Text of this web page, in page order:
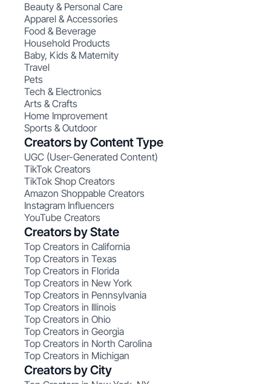
Beauty & Personal Care
Apparel & Accessories
Food & Beverage
Household Products
Baby, Kids & Maternity
Travel
Pets
Tech & Electronics
Arts & Crafts
Home Improvement
Sports & Outdoor
Creators by Content Type
UGC (User-Generated Content)
TikTok Creators
TikTok Shop Creators
Amazon Shoppable Creators
Instagram Influencers
YouTube Creators
Creators by State
Top Creators in California
Top Creators in Texas
Top Creators in Florida
Top Creators in New York
Top Creators in Pennsylvania
Top Creators in Illinois
Top Creators in Ohio
Top Creators in Georgia
Top Creators in North Carolina
Top Creators in Michigan
Creators by City